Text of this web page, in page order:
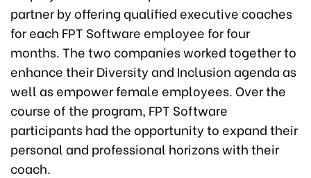
partner by offering qualified executive coaches
for each FPT Software employee for four
months. The two companies worked together to
enhance their Diversity and Inclusion agenda as
well as empower female employees. Over the
course of the program, FPT Software
participants had the opportunity to expand their
personal and professional horizons with their
coach.